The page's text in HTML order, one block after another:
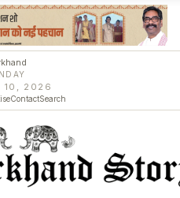
10, 2026
ContactSearch